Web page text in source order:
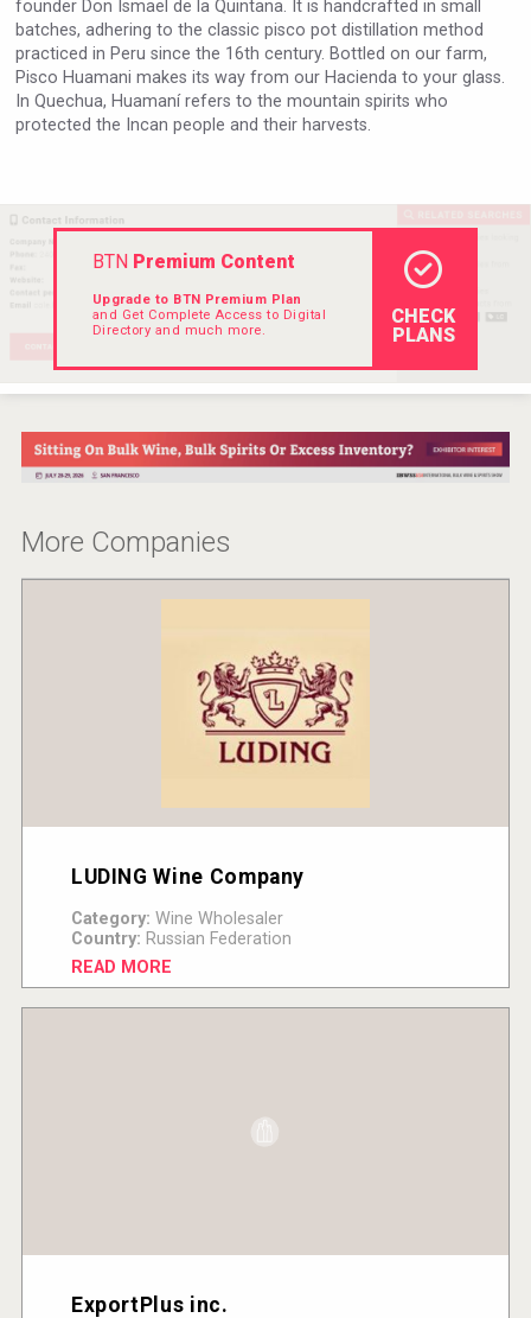
Windows Distillery
VinLog
founder Don Ismael de la Quintana. It is handcrafted in small
batches, adhering to the classic pisco pot distillation method
practiced in Peru since the 16th century. Bottled on our farm,
Pisco Huamani makes its way from our Hacienda to your glass.
In Quechua, Huamaní refers to the mountain spirits who
protected the Incan people and their harvests.
BTNPremium Content
Upgrade to BTN Premium Plan
and Get Complete Access to Digital
Directory and much more.
CHECK
PLANS
More Companies
LUDING Wine Company
Category: Wine Wholesaler
Country: Russian Federation
READ MORE
ExportPlus inc.